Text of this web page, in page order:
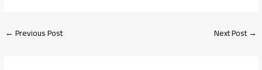
←Previous Post Next Post→